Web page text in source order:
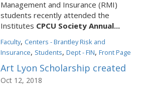
Management and Insurance (RMI)
students recently attended the
Institutes CPCU Society Annual...
Faculty, Centers - Brantley Risk and
Insurance, Students,Dept - FIN,Front Page
Art Lyon Scholarship created
Oct 12, 2018